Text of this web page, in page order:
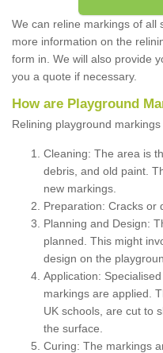
We can reline markings of all
more information on the
form in. We will also provide
you a quote if necessary.
How are Playground
Relining playground
Cleaning: The area is
debris, and old paint.
new markings.
Preparation: Cracks or
Planning and Design:
planned. This might
design on the
Application:
markings are applied.
UK schools, are cut to
the surface.
Curing: The markings